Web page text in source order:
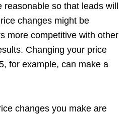
so that leads will
changes might be
more competitive with other
Changing your price
for example, can make a
changes you make are